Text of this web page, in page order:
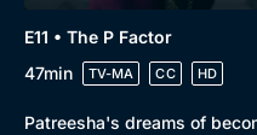
E11 • The P Factor
47min
TV-MA CC HD
Patreesha's dreams of